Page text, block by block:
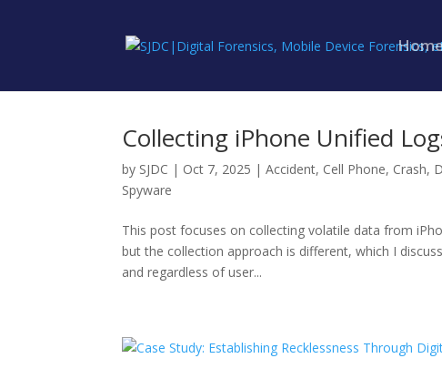
Collecting iPhone Unified
by SJDC | Oct 7, 2025 |Accident, Cell Phone, Crash,
Spyware
This post focuses on collecting volatile data from
but the collection approach is different, which I
and regardless of user...